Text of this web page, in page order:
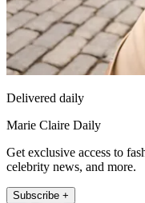
Delivered daily
Marie Claire Daily
Get exclusive access to
celebrity news, and more.
Subscribe +